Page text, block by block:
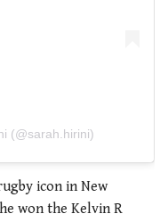
(@sarah.hirini)
icon in New
won the Kelvin R